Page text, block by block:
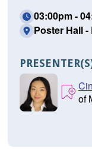
03:00pm -
Poster Hall
of